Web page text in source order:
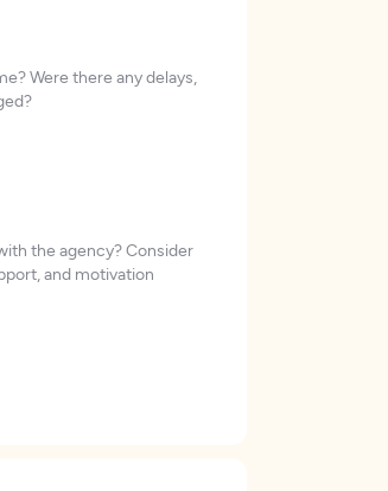
Were there any delays,
the agency? Consider
and motivation